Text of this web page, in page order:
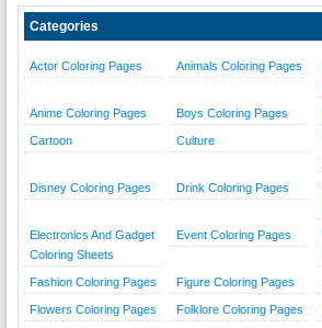
Categories
Actor Coloring Pages Animals Coloring Pages
Anime Coloring Pages Boys Coloring Pages
Cartoon Culture
Disney Coloring Pages Drink Coloring Pages
Electronics And Gadget
Coloring Sheets
Event Coloring Pages
Fashion Coloring Pages Figure Coloring Pages
Flowers Coloring Pages Folklore Coloring Pages